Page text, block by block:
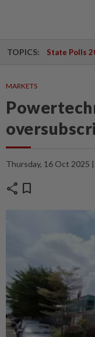
TOPICS: State Polls
MARKETS
Thursday, 16 Oct 2025
share bookmark